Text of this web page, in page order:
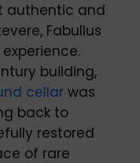
authentic and
Fabullus
building,
cellar was
back to
restored
of rare